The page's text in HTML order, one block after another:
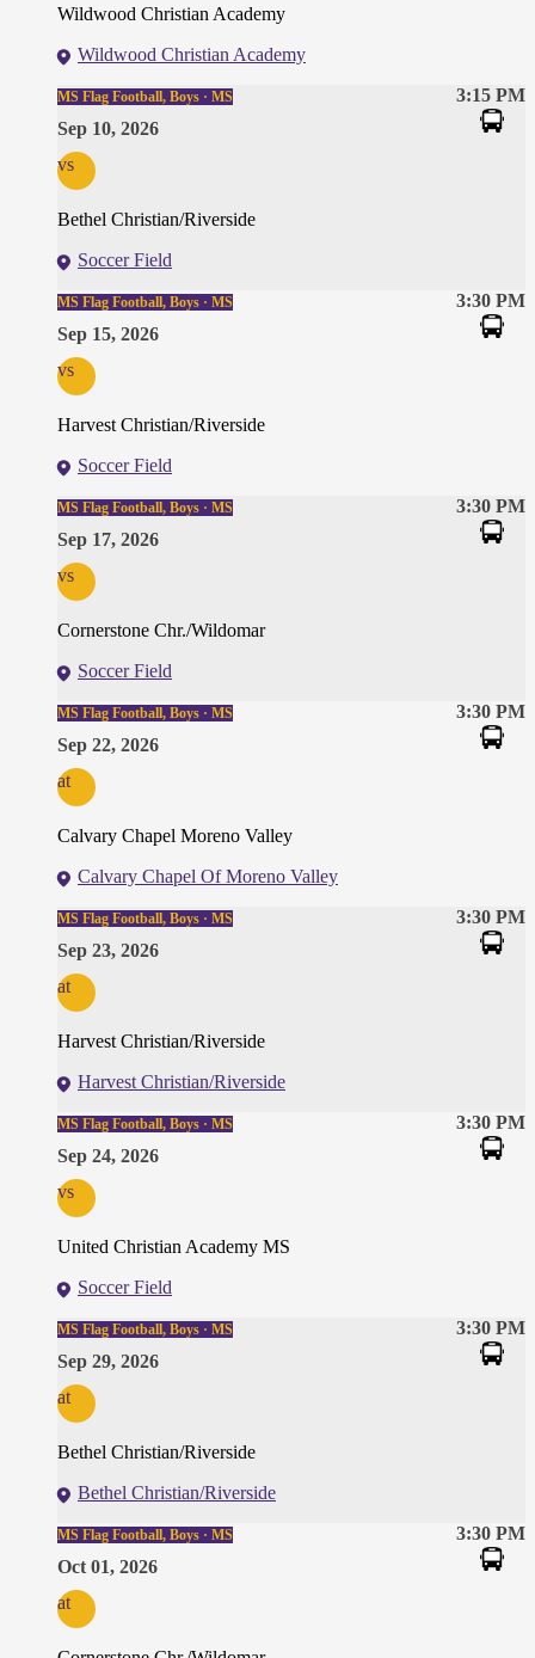
Wildwood Christian Academy
Wildwood Christian Academy
3:15 PM
MS Flag Football, Boys · MS
Sep 10, 2026
vs
Bethel Christian/Riverside
Soccer Field
3:30 PM
MS Flag Football, Boys · MS
Sep 15, 2026
vs
Harvest Christian/Riverside
Soccer Field
3:30 PM
MS Flag Football, Boys · MS
Sep 17, 2026
vs
Cornerstone Chr./Wildomar
Soccer Field
3:30 PM
MS Flag Football, Boys · MS
Sep 22, 2026
at
Calvary Chapel Moreno Valley
Calvary Chapel Of Moreno Valley
3:30 PM
MS Flag Football, Boys · MS
Sep 23, 2026
at
Harvest Christian/Riverside
Harvest Christian/Riverside
3:30 PM
MS Flag Football, Boys · MS
Sep 24, 2026
vs
United Christian Academy MS
Soccer Field
3:30 PM
MS Flag Football, Boys · MS
Sep 29, 2026
at
Bethel Christian/Riverside
Bethel Christian/Riverside
3:30 PM
MS Flag Football, Boys · MS
Oct 01, 2026
at